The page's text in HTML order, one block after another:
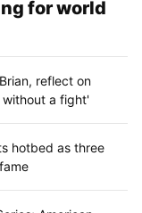
for world
reflect on
a fight'
hotbed as three